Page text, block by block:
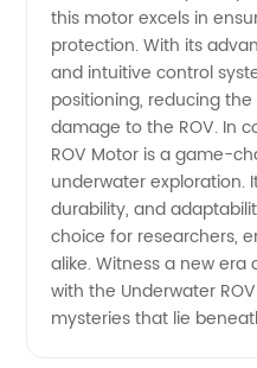
this motor excels in
protection. With its
and intuitive control
positioning, reducing
damage to the ROV. In
ROV Motor is a game-
underwater exploration.
durability, and
choice for researchers,
alike. Witness a new
with the Underwater
mysteries that lie